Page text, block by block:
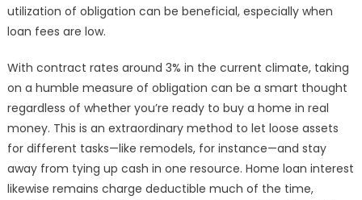
utilization of obligation can be beneficial, especially when
loan fees are low.
With contract rates around 3% in the current climate, taking
on a humble measure of obligation can be a smart thought
regardless of whether you’re ready to buy a home in real
money. This is an extraordinary method to let loose assets
for different tasks—like remodels, for instance—and stay
away from tying up cash in one resource. Home loan interest
likewise remains charge deductible much of the time,